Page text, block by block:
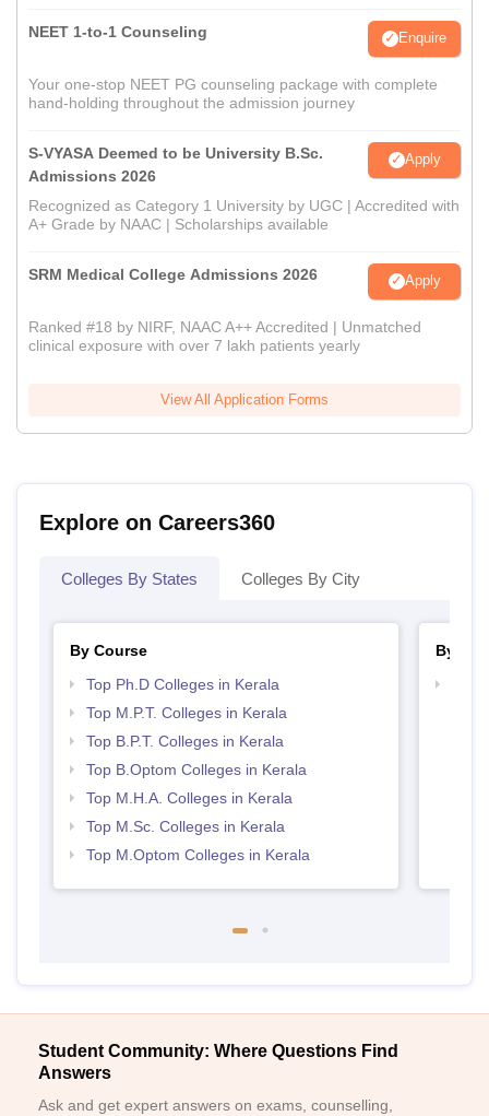
NEET 1-to-1 Counseling Enquire
Your one-stop NEET PG counseling package with complete
hand-holding throughout the admission journey
S-VYASA Deemed to be University B.Sc.
Admissions 2026
Apply
Recognized as Category 1 University by UGC | Accredited with
A+ Grade by NAAC | Scholarships available
SRM Medical College Admissions 2026 Apply
Ranked #18 by NIRF, NAAC A++ Accredited | Unmatched
clinical exposure with over 7 lakh patients yearly
View All Application Forms
Explore on Careers360
Colleges By States Colleges By City
By Course
Top Ph.D Colleges in Kerala
Top M.P.T. Colleges in Kerala
Top B.P.T. Colleges in Kerala
Top B.Optom Colleges in Kerala
Top M.H.A. Colleges in Kerala
Top M.Sc. Colleges in Kerala
Top M.Optom Colleges in Kerala
By
Student Community: Where Questions Find
Answers
Ask and get expert answers on exams, counselling,